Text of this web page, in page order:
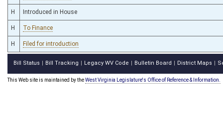
H Introduced in House
H To Finance
H Filed for introduction
Bill Status Bill Tracking Legacy WV Code Bulletin Board District Maps
This Web site is maintained by theWest Virginia Legislature's Office of Reference & Information.